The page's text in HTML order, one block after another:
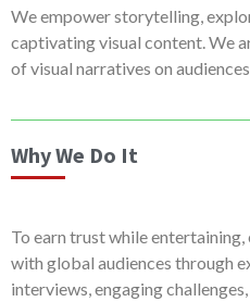
We empower storytelling,
captivating visual content. We
of visual narratives on
Why We Do It
To earn trust while
with global audiences through
interviews, engaging